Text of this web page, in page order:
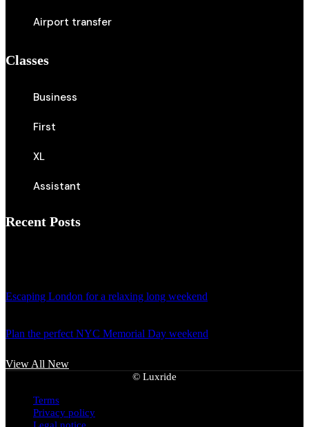
Airport transfer
Classes
Business
First
XL
Assistant
Recent Posts
Escaping London for a relaxing long weekend
Plan the perfect NYC Memorial Day weekend
View All New
© Luxride
Terms
Privacy policy